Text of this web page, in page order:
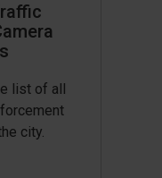
list of all
city.